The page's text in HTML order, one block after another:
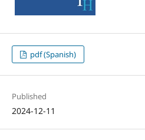
pdf (Spanish)
Published
2024-12-11